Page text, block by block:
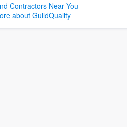
Contractors Near You
about GuildQuality